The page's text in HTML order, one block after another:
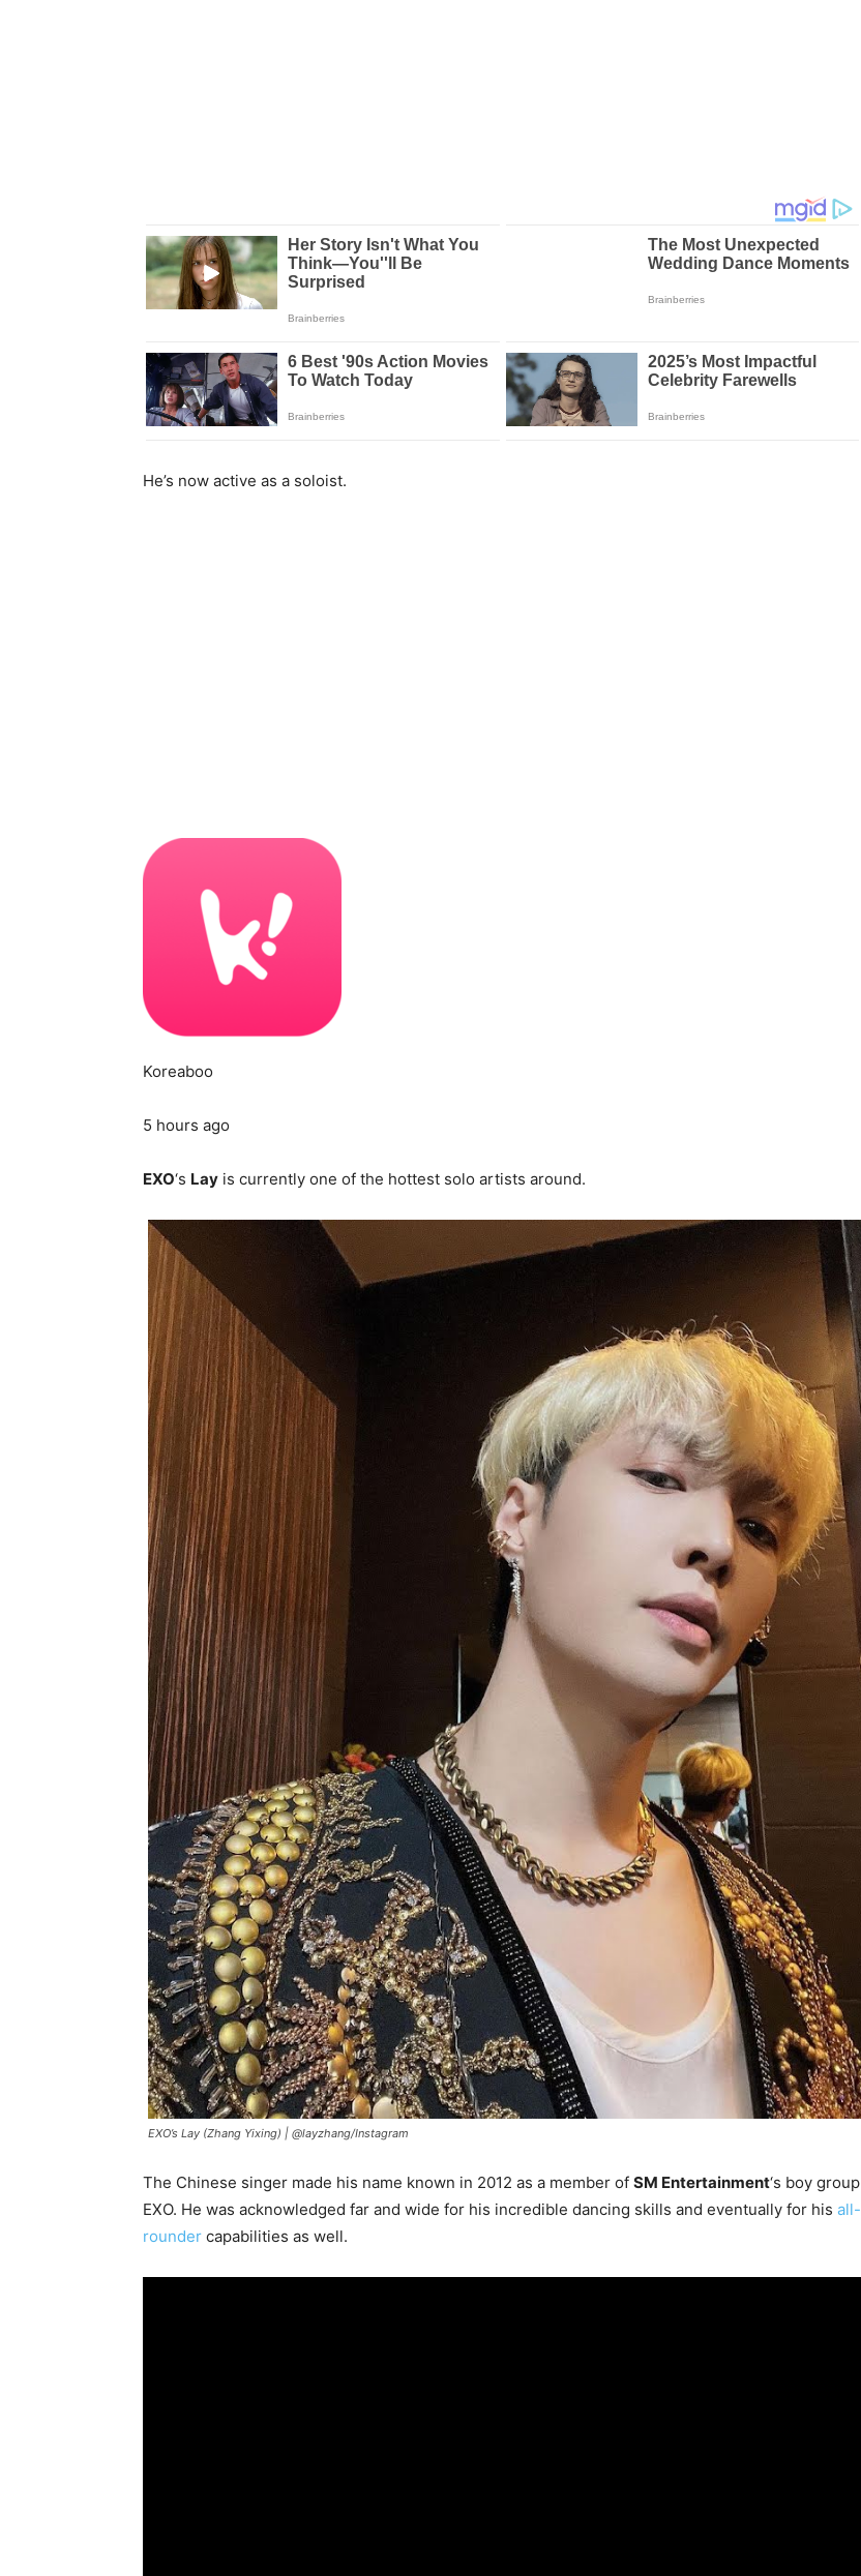
He’s now active as a soloist.
Koreaboo
5 hours ago
EXO‘s Lay is currently one of the hottest solo artists around.
EXO’s Lay (Zhang Yixing) | @layzhang/Instagram
The Chinese singer made his name known in 2012 as a member of SM Entertainment‘s boy group
EXO. He was acknowledged far and wide for his incredible dancing skills and eventually for his all-
rounder capabilities as well.